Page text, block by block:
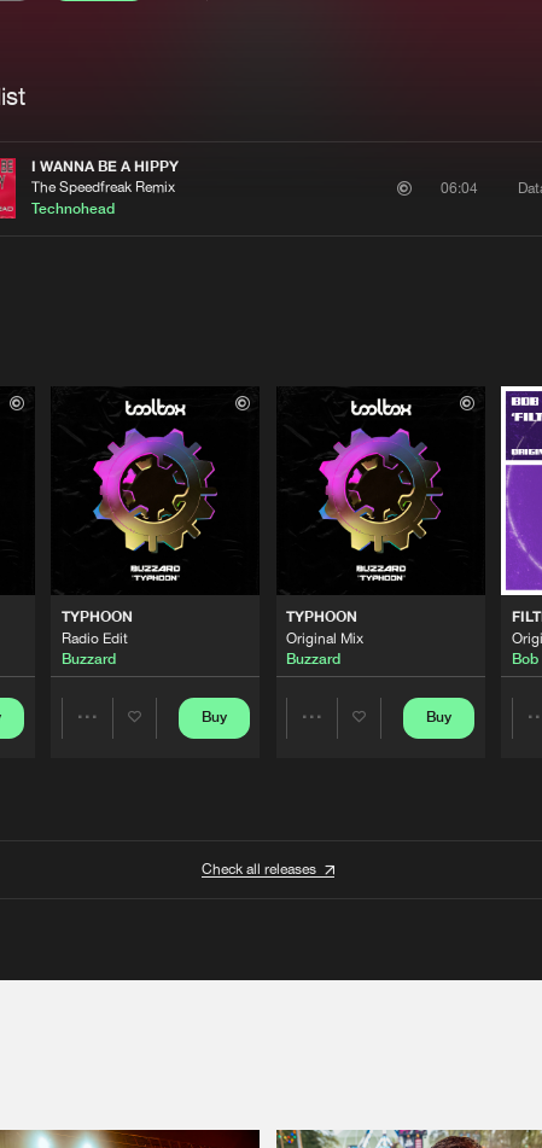
I WANNA BE A HIPPY
The Speedfreak Remix
Technohead
06:04
TYPHOON
Radio Edit
Buzzard
Buy
TYPHOON
Original Mix
Buzzard
Buy
Check all releases